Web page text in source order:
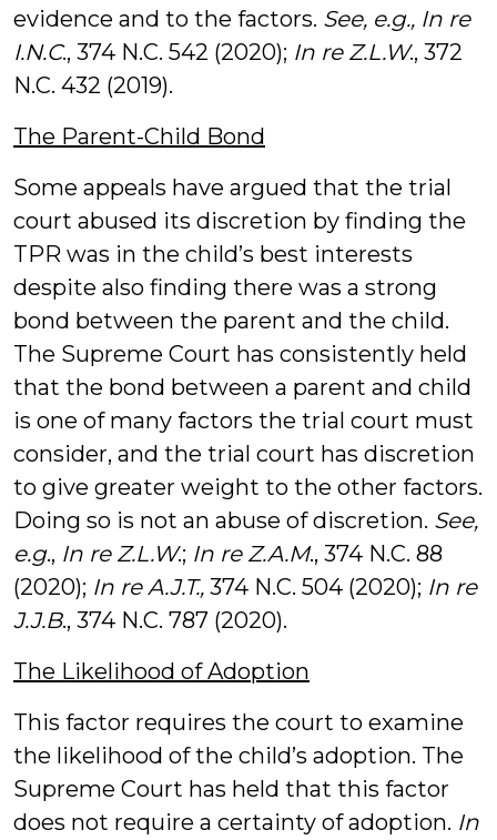
evidence and to the factors. See, e.g., In re
I.N.C., 374 N.C. 542 (2020); In re Z.L.W., 372
N.C. 432 (2019).
The Parent-Child Bond
Some appeals have argued that the trial
court abused its discretion by finding the
TPR was in the child’s best interests
despite also finding there was a strong
bond between the parent and the child.
The Supreme Court has consistently held
that the bond between a parent and child
is one of many factors the trial court must
consider, and the trial court has discretion
to give greater weight to the other factors.
Doing so is not an abuse of discretion. See,
e.g., In re Z.L.W.; In re Z.A.M., 374 N.C. 88
(2020); In re A.J.T., 374 N.C. 504 (2020); In re
J.J.B., 374 N.C. 787 (2020).
The Likelihood of Adoption
This factor requires the court to examine
the likelihood of the child’s adoption. The
Supreme Court has held that this factor
does not require a certainty of adoption. In